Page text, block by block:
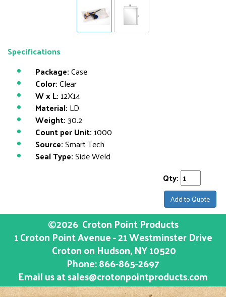
Specifications
Package:Case
Color:Clear
W x L: 12X14
Material: LD
Weight:30.2
Count per Unit: 1000
Source:Smart Tech
Seal Type:Side Weld
Qty:
Add to Quote
©2026 Croton Point Products
1 Croton Point Avenue - 21 Westminster Drive
Croton on Hudson, NY10520
Phone:866-865-2697
Email us atsales@crotonpointproducts.com